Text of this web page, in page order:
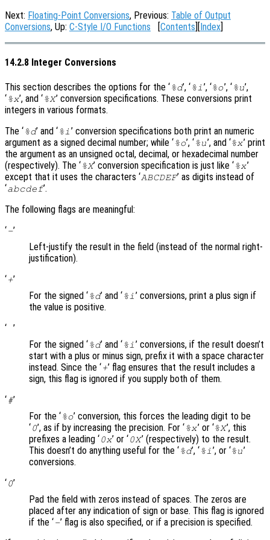
Next: Floating-Point Conversions, Previous: Table of Output
Conversions, Up: C-Style I/O Functions [Contents][Index]
14.2.8 Integer Conversions
This section describes the options for the ‘%d’, ‘%i ’, ‘%o’, ‘%u’,
‘%x’, and ‘%X’ conversion specifications. These conversions print
integers in various formats.
The ‘%d’ and ‘%i ’ conversion specifications both print an numeric
argument as a signed decimal number; while ‘%o’, ‘%u’, and ‘%x’ print
the argument as an unsigned octal, decimal, or hexadecimal number
(respectively). The ‘%X’ conversion specification is just like ‘%x’
except that it uses the characters ‘ABCDEF’ as digits instead of
‘abcdef’.
The following flags are meaningful:
‘-’
Left-justify the result in the field (instead of the normal right-
justification).
‘+’
For the signed ‘%d’ and ‘%i ’ conversions, print a plus sign if
the value is positive.
‘ ’
For the signed ‘%d’ and ‘%i ’ conversions, if the result doesn’t
start with a plus or minus sign, prefix it with a space character
instead. Since the ‘+’ flag ensures that the result includes a
sign, this flag is ignored if you supply both of them.
‘#’
For the ‘%o’ conversion, this forces the leading digit to be
‘0’, as if by increasing the precision. For ‘%x’ or ‘%X’, this
prefixes a leading ‘0x’ or ‘0X’ (respectively) to the result.
This doesn’t do anything useful for the ‘%d’, ‘%i ’, or ‘%u’
conversions.
‘0’
Pad the field with zeros instead of spaces. The zeros are
placed after any indication of sign or base. This flag is ignored
if the ‘-’ flag is also specified, or if a precision is specified.